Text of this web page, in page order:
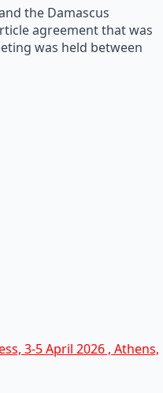
the Damascus
agreement that was
was held between
3-5 April 2026 , Athens,